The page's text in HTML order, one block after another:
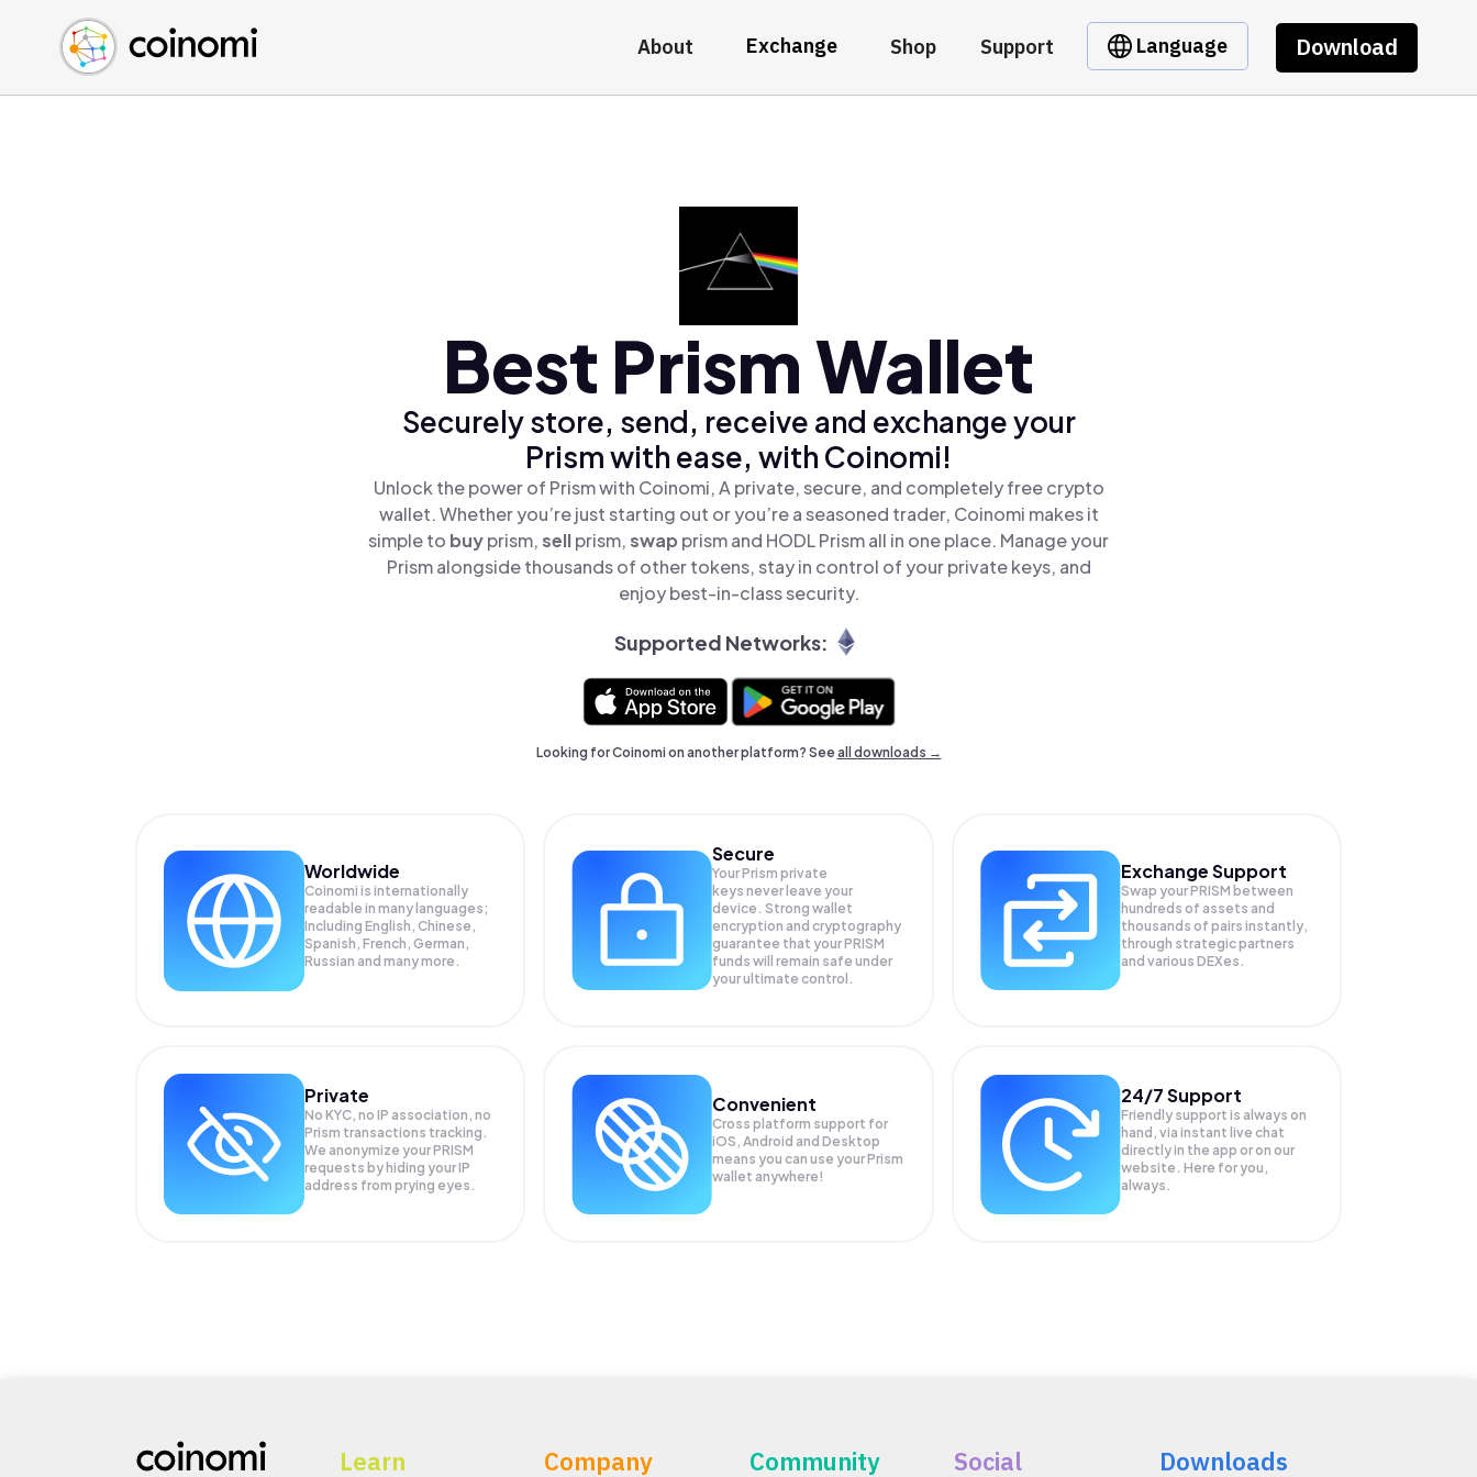
About Exchange Shop Support Language Download
Buy Crypto
Sell Crypto
Swap Crypto
English (en)
中文 (zh)
Español (es)
Best Prism Wallet
Securely store, send, receive and exchange your
Prism with ease, with Coinomi!
Unlock the power of Prism with Coinomi, A private, secure, and completely free crypto
wallet. Whether you’re just starting out or you’re a seasoned trader, Coinomi makes it
simple to buyprism,sellprism,swap prism and HODL Prism all in one place. Manage your
Prism alongside thousands of other tokens, stay in control of your private keys, and
enjoy best-in-class security.
Supported Networks:
Looking for Coinomi on another platform? Seeall downloads →
Worldwide
Coinomi is internationally
readable in many languages;
Including English, Chinese,
Spanish, French, German,
Russian and many more.
Secure
Your Prism private
keys never leave your
device. Strong wallet
encryption and cryptography
guarantee that yourPRISM
funds will remain safe under
your ultimate control.
Exchange Support
Swap yourPRISM between
hundreds of assets and
thousands of pairs instantly,
through strategic partners
and various DEXes.
Private
No KYC, no IP association, no
Prism transactions tracking.
We anonymize yourPRISM
requests by hiding your IP
address from prying eyes.
Convenient
Cross platform support for
iOS, Android and Desktop
means you can use your Prism
wallet anywhere!
24/7 Support
Friendly support is always on
hand, via instant live chat
directly in the app or on our
website. Here for you,
always.
Learn Company Community Social Downloads